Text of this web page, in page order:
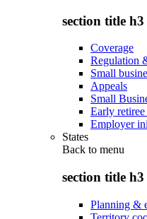
section title h3
Coverage
Regulation
Small
Appeals
Small
Early
Employer
States
Back to menu
section title h3
Planning &